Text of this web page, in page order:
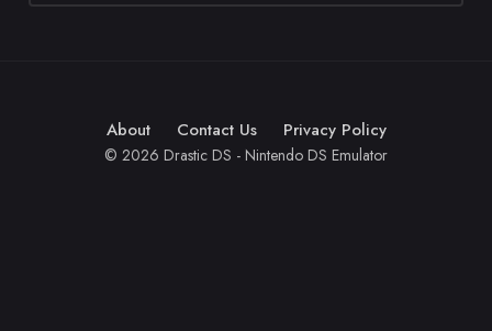
About Contact Us Privacy Policy
© 2026 Drastic DS - Nintendo DS Emulator